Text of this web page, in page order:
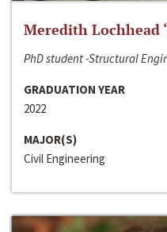
Meredith Lochhead
PhD student -Structural
GRADUATION YEAR
2022
MAJOR(S)
Civil Engineering